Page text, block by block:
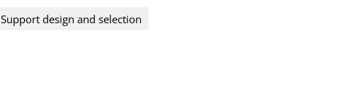
Support design and selection